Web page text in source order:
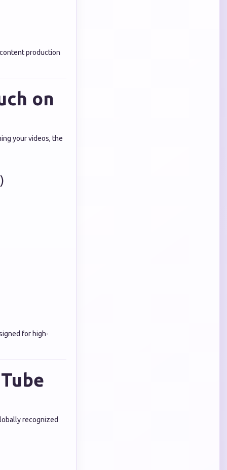
production
on
your videos, the
for high-
recognized